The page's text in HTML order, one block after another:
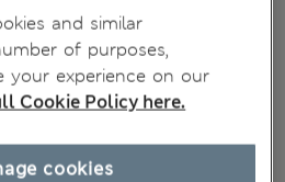
and similar
of purposes,
your experience on our
Cookie Policy here.
cookies